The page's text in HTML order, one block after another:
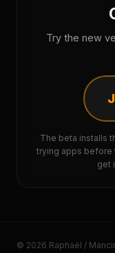
Try the new
The beta installs
trying apps before
get
© 2026 Raphaël /